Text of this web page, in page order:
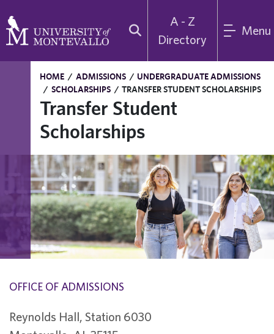
A - Z
Directory
Menu
HOME / ADMISSIONS / UNDERGRADUATE ADMISSIONS
/ SCHOLARSHIPS / TRANSFER STUDENT SCHOLARSHIPS
Transfer Student
Scholarships
OFFICE OF ADMISSIONS
Reynolds Hall, Station 6030